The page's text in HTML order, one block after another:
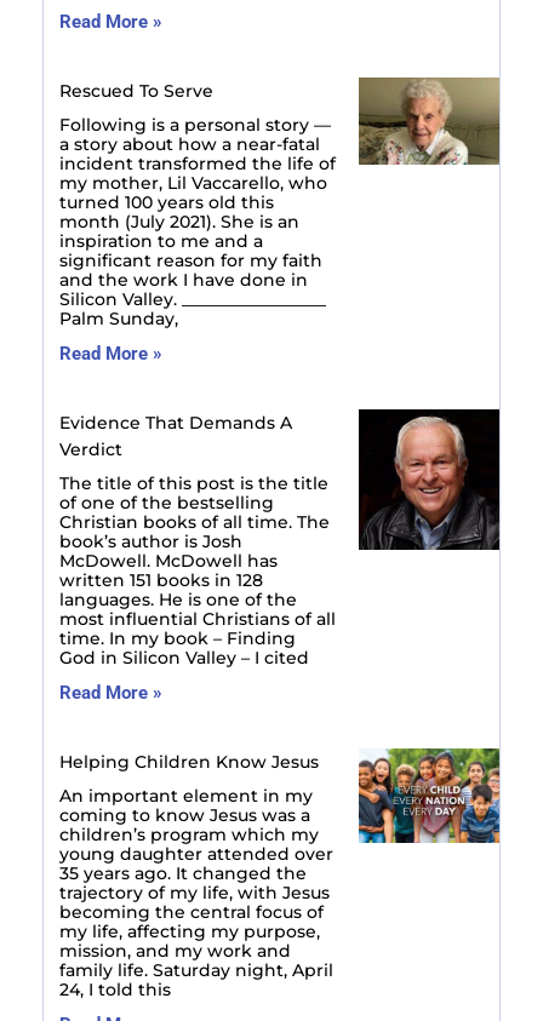
Read More »
Rescued To Serve
Following is a personal story —
a story about how a near-fatal
incident transformed the life of
my mother, Lil Vaccarello, who
turned 100 years old this
month (July 2021). She is an
inspiration to me and a
significant reason for my faith
and the work I have done in
Silicon Valley. _________________
Palm Sunday,
Read More »
Evidence That Demands A
Verdict
The title of this post is the title
of one of the bestselling
Christian books of all time. The
book’s author is Josh
McDowell. McDowell has
written 151 books in 128
languages. He is one of the
most influential Christians of all
time. In my book – Finding
God in Silicon Valley – I cited
Read More »
Helping Children Know Jesus
An important element in my
coming to know Jesus was a
children’s program which my
young daughter attended over
35 years ago. It changed the
trajectory of my life, with Jesus
becoming the central focus of
my life, affecting my purpose,
mission, and my work and
family life. Saturday night, April
24, I told this